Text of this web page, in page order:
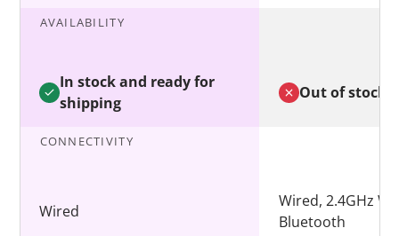
AVAILABILITY
In stock and ready for
shipping
Out of stock
CONNECTIVITY
Wired
Wired, 2.4GHz
Bluetooth